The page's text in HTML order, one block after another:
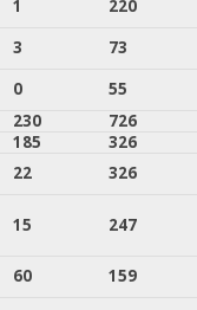
1
220
3
73
0
55
230
726
185
326
22 326
15
247
60 159